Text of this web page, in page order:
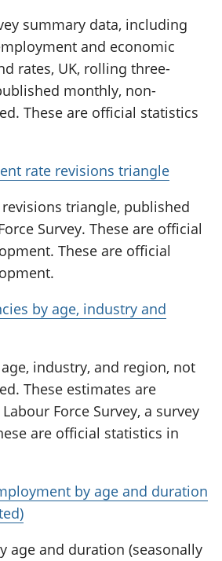
summary data, including
and economic
rates, UK, rolling three-
monthly, non-
These are official statistics
rate revisions triangle
triangle, published
Survey. These are official
These are official
by age, industry and
industry, and region, not
These estimates are
Force Survey, a survey
are official statistics in
by age and duration
age and duration (seasonally